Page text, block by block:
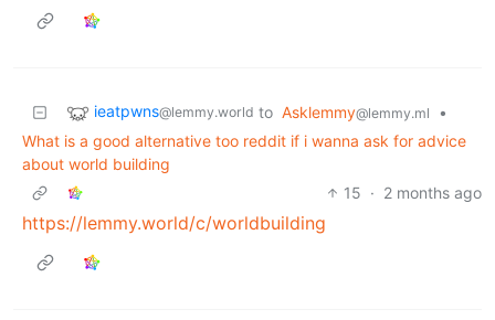
ieatpwns@lemmy.world to Asklemmy@lemmy.ml
•
What is a good alternative too reddit if i wanna ask for advice
about world building
15 · 2 months ago
https://lemmy.world/c/worldbuilding